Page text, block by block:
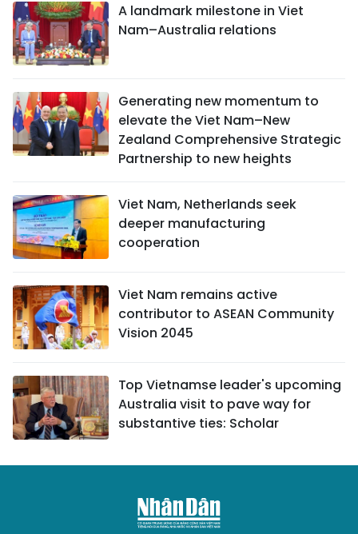
A landmark milestone in Viet
Nam–Australia relations
Generating new momentum to
elevate the Viet Nam–New
Zealand Comprehensive Strategic
Partnership to new heights
Viet Nam, Netherlands seek
deeper manufacturing
cooperation
Viet Nam remains active
contributor to ASEAN Community
Vision 2045
Top Vietnamse leader's upcoming
Australia visit to pave way for
substantive ties: Scholar